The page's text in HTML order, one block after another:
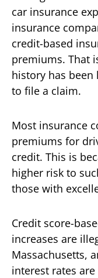
car insurance
insurance
credit-based
premiums. That
history has
to file a claim.
Most insurance
premiums for
credit. This is
higher risk to
those with
Credit score-
increases are
Massachusetts,
interest rates